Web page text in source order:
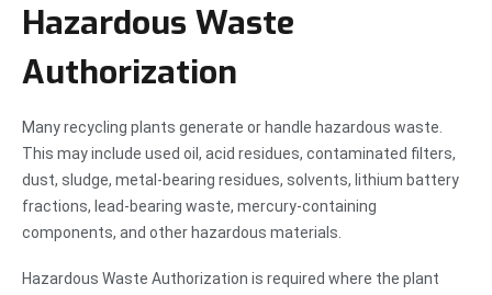
Hazardous Waste
Authorization
Many recycling plants generate or handle hazardous waste.
This may include used oil, acid residues, contaminated filters,
dust, sludge, metal-bearing residues, solvents, lithium battery
fractions, lead-bearing waste, mercury-containing
components, and other hazardous materials.
Hazardous Waste Authorization is required where the plant